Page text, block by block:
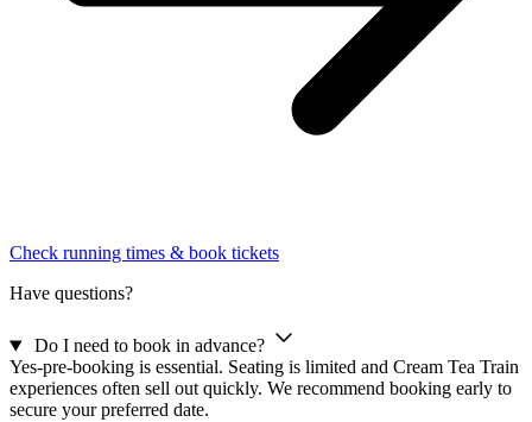
Check running times & book tickets
Have questions?
Do I need to book in advance?
Yes-pre-booking is essential. Seating is limited and Cream Tea Train
experiences often sell out quickly. We recommend booking early to
secure your preferred date.